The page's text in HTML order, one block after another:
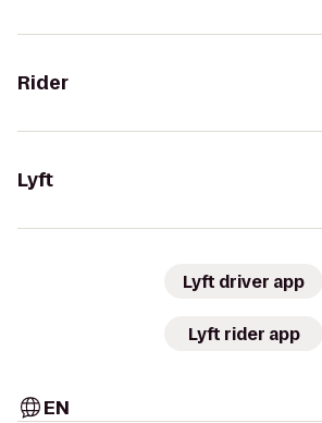
Rider
Lyft
Lyft driver app
Lyft rider app
EN